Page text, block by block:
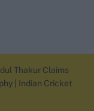
Thakur Claims
| Indian Cricket